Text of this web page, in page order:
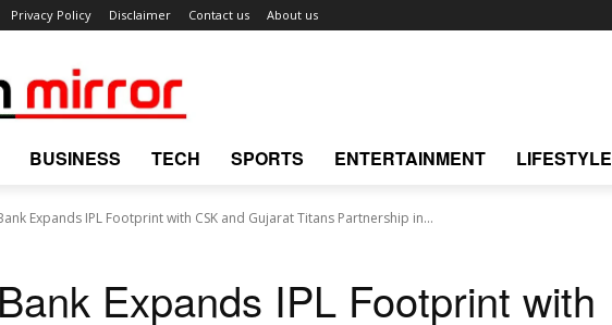
Privacy Policy Disclaimer Contact us About us
BUSINESS TECH SPORTS ENTERTAINMENT LIFESTYLE
Expands IPL Footprint with CSK and Gujarat Titans Partnership in...
Expands IPL Footprint with